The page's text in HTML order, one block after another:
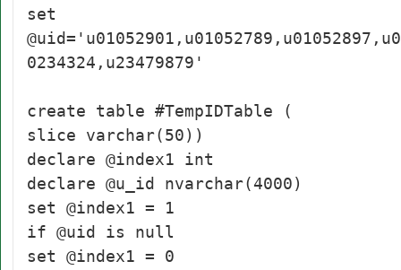
set
0234324,u23479879'
create table #TempIDTable (
slice varchar(50))
declare @index1 int
declare @u_id nvarchar(4000)
set @index1 = 1
if @uid is null
set @index1 = 0